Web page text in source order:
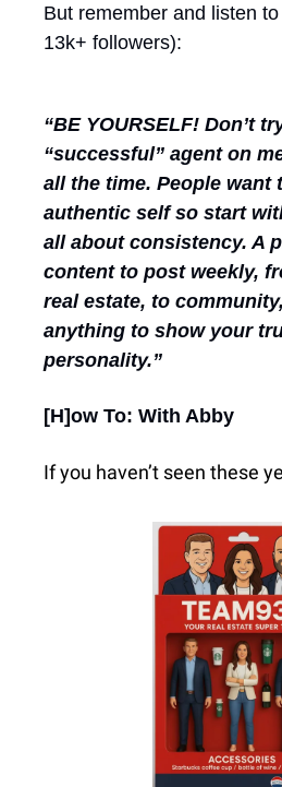
But remember and listen to
13k+ followers):
“BE YOURSELF! Don’t
“successful” agent on
all the time. People want
authentic self so start
all about consistency. A
content to post weekly,
real estate, to
anything to show your
personality.”
[H]ow To: With Abby
If you haven’t seen these